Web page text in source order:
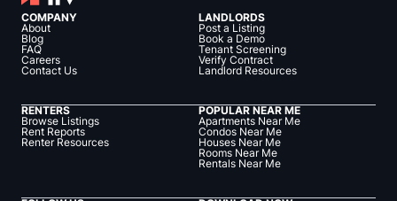
COMPANY
About
Blog
FAQ
Careers
Contact Us
LANDLORDS
Post a Listing
Book a Demo
Tenant Screening
Verify Contract
Landlord Resources
RENTERS
Browse Listings
Rent Reports
Renter Resources
POPULAR NEAR ME
Apartments Near Me
Condos Near Me
Houses Near Me
Rooms Near Me
Rentals Near Me